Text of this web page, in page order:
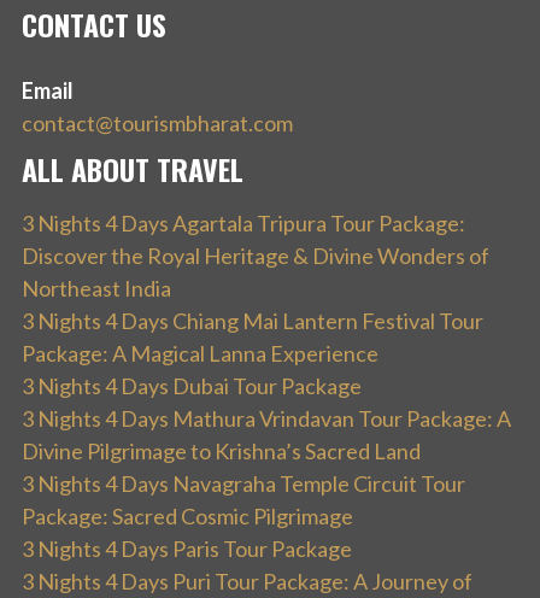
CONTACT US
Email
contact@tourismbharat.com
ALL ABOUT TRAVEL
3 Nights 4 Days Agartala Tripura Tour Package:
Discover the Royal Heritage & Divine Wonders of
Northeast India
3 Nights 4 Days Chiang Mai Lantern Festival Tour
Package: A Magical Lanna Experience
3 Nights 4 Days Dubai Tour Package
3 Nights 4 Days Mathura Vrindavan Tour Package: A
Divine Pilgrimage to Krishna’s Sacred Land
3 Nights 4 Days Navagraha Temple Circuit Tour
Package: Sacred Cosmic Pilgrimage
3 Nights 4 Days Paris Tour Package
3 Nights 4 Days Puri Tour Package: A Journey of